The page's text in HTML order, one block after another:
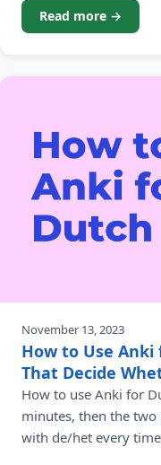
Read more →
November 13, 2023
How to Use Anki
That Decide
How to use Anki for
minutes, then the
with de/het every